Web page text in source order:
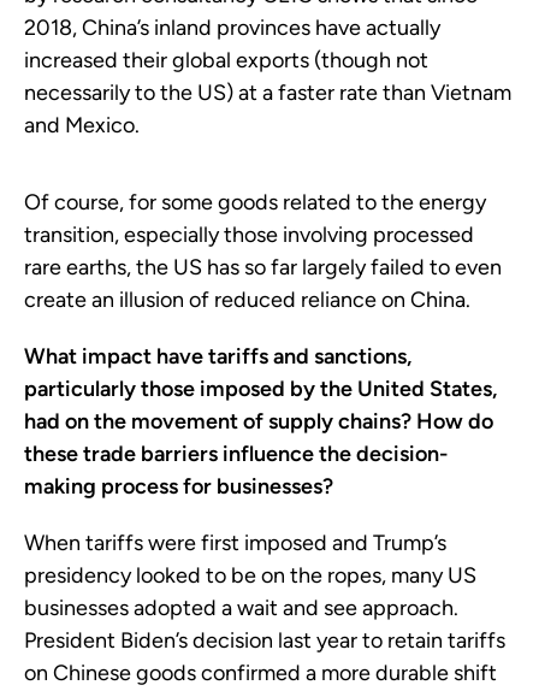
2018, China’s inland provinces have actually
increased their global exports (though not
necessarily to the US) at a faster rate than Vietnam
and Mexico.
Of course, for some goods related to the energy
transition, especially those involving processed
rare earths, the US has so far largely failed to even
create an illusion of reduced reliance on China.
What impact have tariffs and sanctions,
particularly those imposed by the United States,
had on the movement of supply chains? How do
these trade barriers influence the decision-
making process for businesses?
When tariffs were first imposed and Trump’s
presidency looked to be on the ropes, many US
businesses adopted a wait and see approach.
President Biden’s decision last year to retain tariffs
on Chinese goods confirmed a more durable shift